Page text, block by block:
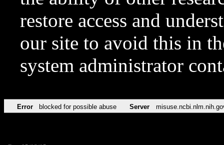
restore access and
our site to avoid this in
system administrator
Error blocked for possible abuse Server